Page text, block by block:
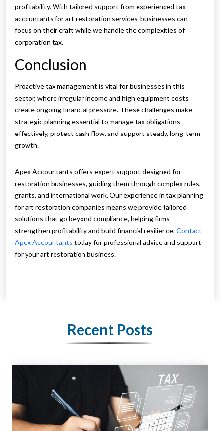
profitability. With tailored support from experienced tax
accountants for art restoration services, businesses can
focus on their craft while we handle the complexities of
corporation tax.
Conclusion
Proactive tax management is vital for businesses in this
sector, where irregular income and high equipment costs
create ongoing financial pressure. These challenges make
strategic planning essential to manage tax obligations
effectively, protect cash flow, and support steady, long-term
growth.
Apex Accountants offers expert support designed for
restoration businesses, guiding them through complex rules,
grants, and international work. Our experience in tax planning
for art restoration companies means we provide tailored
solutions that go beyond compliance, helping firms
strengthen profitability and build financial resilience.Contact
Apex Accountants today for professional advice and support
for your art restoration business.
Recent Posts